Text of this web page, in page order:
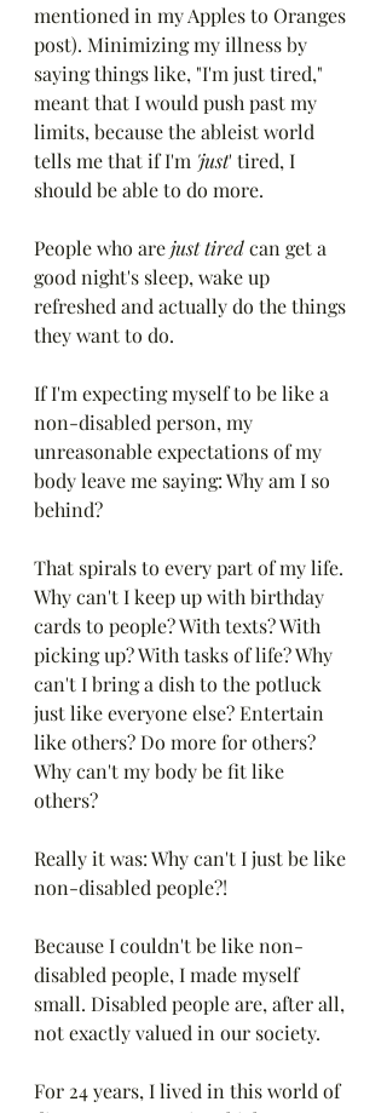
mentioned in my Apples to Oranges
post). Minimizing my illness by
saying things like, "I'm just tired,"
meant that I would push past my
limits, because the ableist world
tells me that if I'm 'just' tired, I
should be able to do more.
People who are just tired can get a
good night's sleep, wake up
refreshed and actually do the things
they want to do.
If I'm expecting myself to be like a
non-disabled person, my
unreasonable expectations of my
body leave me saying: Why am I so
behind?
That spirals to every part of my life.
Why can't I keep up with birthday
cards to people? With texts? With
picking up? With tasks of life? Why
can't I bring a dish to the potluck
just like everyone else? Entertain
like others? Do more for others?
Why can't my body be fit like
others?
Really it was: Why can't I just be like
non-disabled people?!
Because I couldn't be like non-
disabled people, I made myself
small. Disabled people are, after all,
not exactly valued in our society.
For 24 years, I lived in this world of